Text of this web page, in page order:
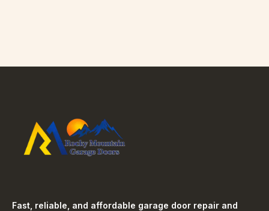
Fast, reliable, and affordable garage door repair and